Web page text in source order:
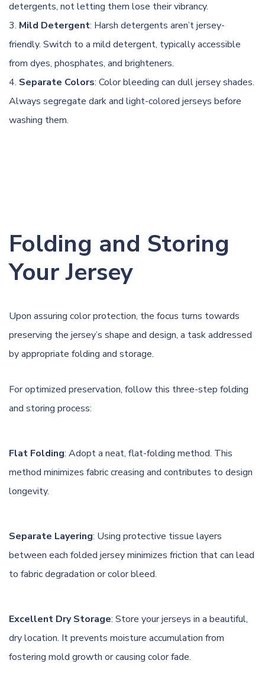
detergents, not letting them lose their vibrancy.
Mild Detergent: Harsh detergents aren’t jersey-
friendly. Switch to a mild detergent, typically accessible
from dyes, phosphates, and brighteners.
Separate Colors: Color bleeding can dull jersey shades.
Always segregate dark and light-colored jerseys before
washing them.
Folding and Storing
Your Jersey
Upon assuring color protection, the focus turns towards
preserving the jersey’s shape and design, a task addressed
by appropriate folding and storage.
For optimized preservation, follow this three-step folding
and storing process:
Flat Folding: Adopt a neat, flat-folding method. This
method minimizes fabric creasing and contributes to design
longevity.
Separate Layering: Using protective tissue layers
between each folded jersey minimizes friction that can lead
to fabric degradation or color bleed.
Excellent Dry Storage: Store your jerseys in a beautiful,
dry location. It prevents moisture accumulation from
fostering mold growth or causing color fade.